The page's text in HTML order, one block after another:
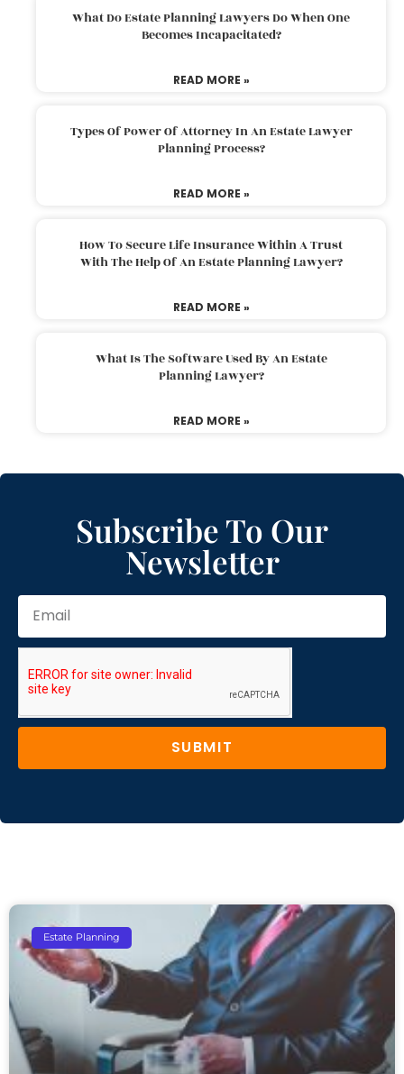
What Do Estate Planning Lawyers Do When One
Becomes Incapacitated?
READ MORE »
Types Of Power Of Attorney In An Estate Lawyer
Planning Process?
READ MORE »
How To Secure Life Insurance Within A Trust
With The Help Of An Estate Planning Lawyer?
READ MORE »
What Is The Software Used By An Estate
Planning Lawyer?
READ MORE »
Subscribe To Our
Newsletter
SUBMIT
Estate Planning